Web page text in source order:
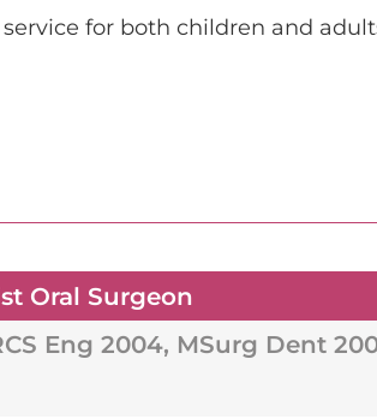
for both children and
Oral Surgeon
Eng 2004, MSurg Dent